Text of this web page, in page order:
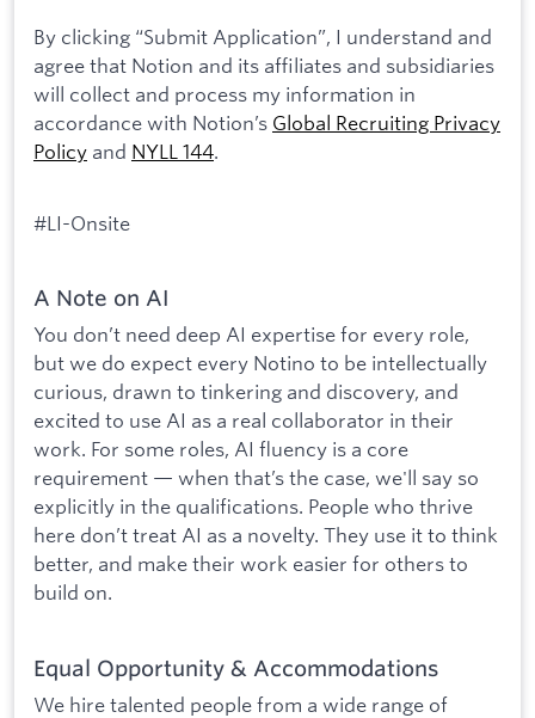
By clicking “Submit Application”, I understand and
agree that Notion and its affiliates and subsidiaries
will collect and process my information in
accordance with Notion’s Global Recruiting Privacy
Policy and NYLL 144.
#LI-Onsite
A Note on AI
You don’t need deep AI expertise for every role,
but we do expect every Notino to be intellectually
curious, drawn to tinkering and discovery, and
excited to use AI as a real collaborator in their
work. For some roles, AI fluency is a core
requirement — when that’s the case, we'll say so
explicitly in the qualifications. People who thrive
here don’t treat AI as a novelty. They use it to think
better, and make their work easier for others to
build on.
Equal Opportunity & Accommodations
We hire talented people from a wide range of